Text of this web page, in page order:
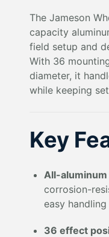
The Jameson
capacity
field setup and
With 36
diameter, it
while keeping
Key
All-
corrosion-
easy handling
36 effect